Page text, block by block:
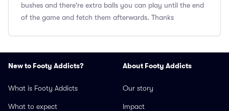
bushes and there're extra balls you can play until the end
of the game and fetch them afterwards. Thanks
New to Footy Addicts?
What is Footy Addicts
What to expect
About Footy Addicts
Our story
Impact